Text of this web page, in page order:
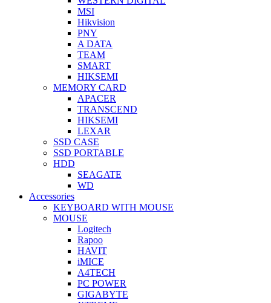
MSI
Hikvision
PNY
A DATA
TEAM
SMART
HIKSEMI
MEMORY CARD
APACER
TRANSCEND
HIKSEMI
LEXAR
SSD CASE
SSD PORTABLE
HDD
SEAGATE
WD
Accessories
KEYBOARD WITH MOUSE
MOUSE
Logitech
Rapoo
HAVIT
iMICE
A4TECH
PC POWER
GIGABYTE